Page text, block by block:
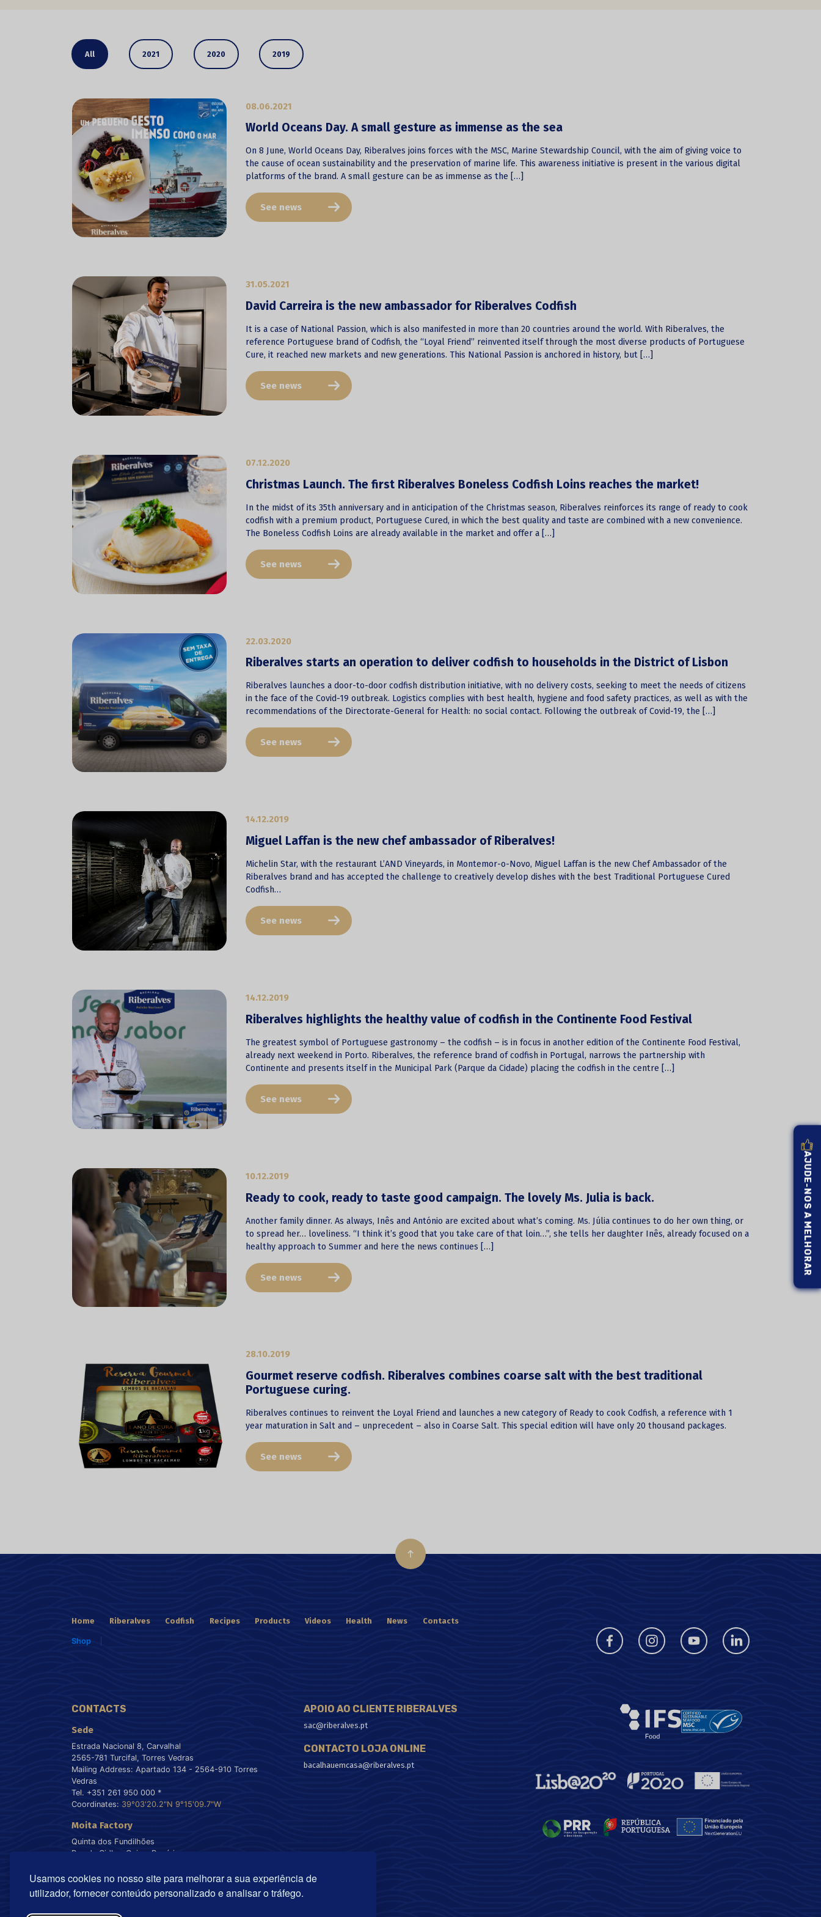
Usamos cookies no nosso site para melhorar a sua experiência de
utilizador, fornecer conteúdo personalizado e analisar o tráfego.
All 2021 2020 2019
08.06.2021
World Oceans Day. A small gesture as immense as the sea
On 8 June, World Oceans Day, Riberalves joins forces with the MSC, Marine Stewardship Council, with the aim of giving voice to
the cause of ocean sustainability and the preservation of marine life. This awareness initiative is present in the various digital
platforms of the brand. A small gesture can be as immense as the […]
See news
31.05.2021
David Carreira is the new ambassador for Riberalves Codfish
It is a case of National Passion, which is also manifested in more than 20 countries around the world. With Riberalves, the
reference Portuguese brand of Codfish, the “Loyal Friend” reinvented itself through the most diverse products of Portuguese
Cure, it reached new markets and new generations. This National Passion is anchored in history, but […]
See news
07.12.2020
Christmas Launch. The first Riberalves Boneless Codfish Loins reaches the market!
In the midst of its 35th anniversary and in anticipation of the Christmas season, Riberalves reinforces its range of ready to cook
codfish with a premium product, Portuguese Cured, in which the best quality and taste are combined with a new convenience.
The Boneless Codfish Loins are already available in the market and offer a […]
See news
22.03.2020
Riberalves starts an operation to deliver codfish to households in the District of Lisbon
Riberalves launches a door-to-door codfish distribution initiative, with no delivery costs, seeking to meet the needs of citizens
in the face of the Covid-19 outbreak. Logistics complies with best health, hygiene and food safety practices, as well as with the
recommendations of the Directorate-General for Health: no social contact. Following the outbreak of Covid-19, the […]
See news
14.12.2019
Miguel Laffan is the new chef ambassador of Riberalves!
Michelin Star, with the restaurant L’AND Vineyards, in Montemor-o-Novo, Miguel Laffan is the new Chef Ambassador of the
Riberalves brand and has accepted the challenge to creatively develop dishes with the best Traditional Portuguese Cured
Codfish…
See news
14.12.2019
Riberalves highlights the healthy value of codfish in the Continente Food Festival
The greatest symbol of Portuguese gastronomy – the codfish – is in focus in another edition of the Continente Food Festival,
already next weekend in Porto. Riberalves, the reference brand of codfish in Portugal, narrows the partnership with
Continente and presents itself in the Municipal Park (Parque da Cidade) placing the codfish in the centre […]
See news
10.12.2019
Ready to cook, ready to taste good campaign. The lovely Ms. Julia is back.
Another family dinner. As always, Inês and António are excited about what’s coming. Ms. Júlia continues to do her own thing, or
to spread her… loveliness. “I think it’s good that you take care of that loin…”, she tells her daughter Inês, already focused on a
healthy approach to Summer and here the news continues […]
See news
28.10.2019
Gourmet reserve codfish. Riberalves combines coarse salt with the best traditional
Portuguese curing.
Riberalves continues to reinvent the Loyal Friend and launches a new category of Ready to cook Codfish, a reference with 1
year maturation in Salt and – unprecedent – also in Coarse Salt. This special edition will have only 20 thousand packages.
See news
Home Riberalves Codfish Recipes Products Videos Health News Contacts
Shop
CONTACTS
Sede
Estrada Nacional 8, Carvalhal
2565-781 Turcifal, Torres Vedras
Mailing Address: Apartado 134 - 2564-910 Torres
Vedras
Tel. +351 261 950 000 *
Coordinates: 39°03'20.2"N 9°15'09.7"W
Moita Factory
Quinta dos Fundilhões
Rua da Cidla - Gaio - Rosário
Tel. +351 212 899 550 *
Coordinates:
38°40'55.8"N 9°00'22.5"W
* Chamada para a rede fixa nacional
APOIO AO CLIENTE RIBERALVES
sac@riberalves.pt
CONTACTO LOJA ONLINE
bacalhauemcasa@riberalves.pt
AJUDE-NOS A MELHORAR